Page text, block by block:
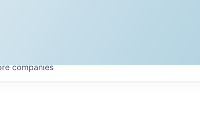
companies